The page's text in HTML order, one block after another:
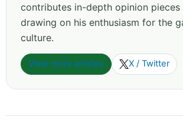
contributes in-depth opinion pieces
drawing on his enthusiasm for the
culture.
View more articles X / Twitter